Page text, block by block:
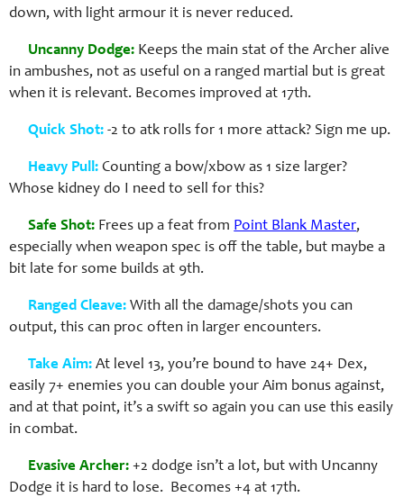
down, with light armour it is never reduced.
Uncanny Dodge: Keeps the main stat of the Archer alive
in ambushes, not as useful on a ranged martial but is great
when it is relevant. Becomes improved at 17th.
Quick Shot: -2 to atk rolls for 1 more attack? Sign me up.
Heavy Pull: Counting a bow/xbow as 1 size larger?
Whose kidney do I need to sell for this?
Safe Shot: Frees up a feat from Point Blank Master,
especially when weapon spec is off the table, but maybe a
bit late for some builds at 9th.
Ranged Cleave: With all the damage/shots you can
output, this can proc often in larger encounters.
Take Aim: At level 13, you’re bound to have 24+ Dex,
easily 7+ enemies you can double your Aim bonus against,
and at that point, it’s a swift so again you can use this easily
in combat.
Evasive Archer: +2 dodge isn’t a lot, but with Uncanny
Dodge it is hard to lose. Becomes +4 at 17th.